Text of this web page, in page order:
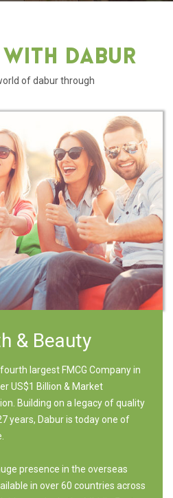
Dabur
of dabur through
& Beauty
largest FMCG Company in
US$1 Billion & Market
Building on a legacy of quality
years, Dabur is today one of
presence in the overseas
in over 60 countries across